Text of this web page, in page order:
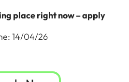
place right now – apply
14/04/26